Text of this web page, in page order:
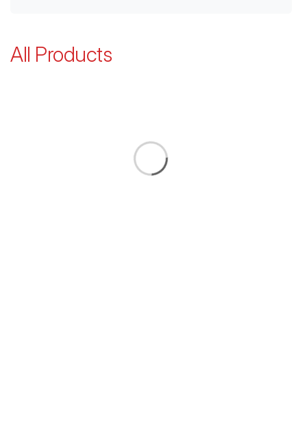
All Products